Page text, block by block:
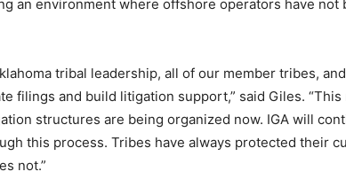
an environment where offshore operators have not
tribal leadership, all of our member tribes,
filings and build litigation support,” said Giles. “This
structures are being organized now. IGA will
this process. Tribes have always protected their
not.”